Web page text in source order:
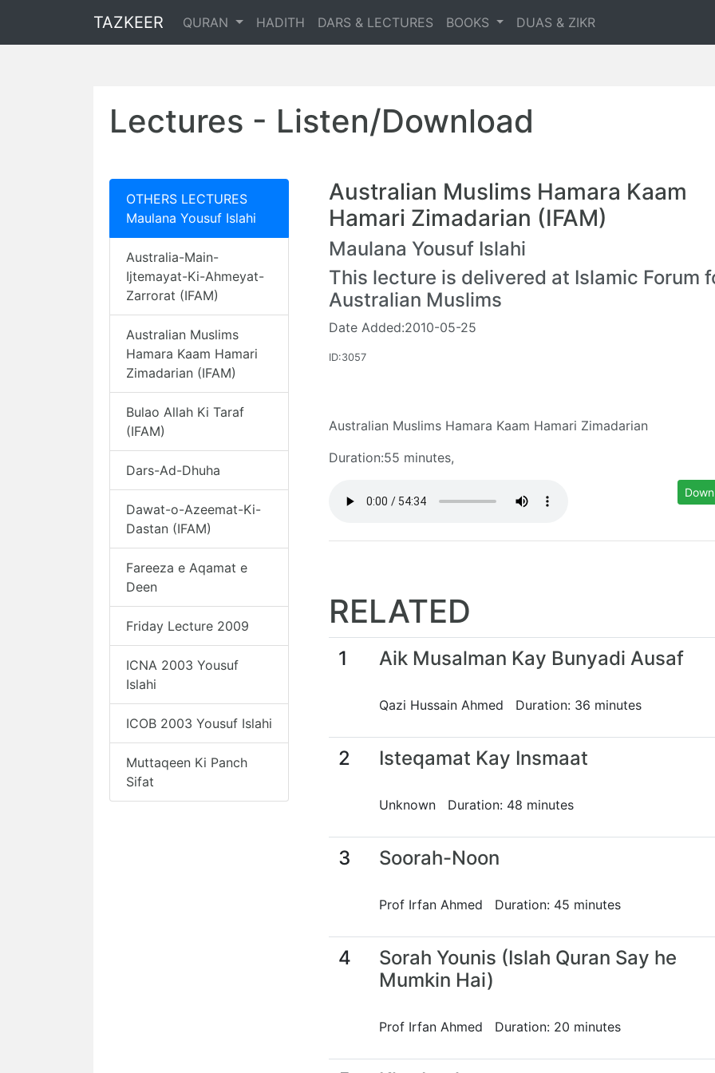
TAZKEER QURAN HADITH DARS & LECTURES BOOKS DUAS & ZIKR
Lectures - Listen/Download
OTHERS LECTURES
Maulana Yousuf Islahi
Australia-Main-
Ijtemayat-Ki-Ahmeyat-
Zarrorat (IFAM)
Australian Muslims
Hamara Kaam Hamari
Zimadarian (IFAM)
Bulao Allah Ki Taraf
(IFAM)
Dars-Ad-Dhuha
Dawat-o-Azeemat-Ki-
Dastan (IFAM)
Fareeza e Aqamat e
Deen
Friday Lecture 2009
ICNA 2003 Yousuf
Islahi
ICOB 2003 Yousuf Islahi
Muttaqeen Ki Panch
Sifat
Australian Muslims Hamara Kaam
Hamari Zimadarian (IFAM)
Maulana Yousuf Islahi
This lecture is delivered at Islamic Forum
Australian Muslims
Date Added:2010-05-25
ID:3057
Australian Muslims Hamara Kaam Hamari Zimadarian
Duration:55 minutes,
RELATED
1 Aik Musalman Kay Bunyadi Ausaf
Qazi Hussain Ahmed Duration: 36 minutes
2 Isteqamat Kay Insmaat
Unknown Duration: 48 minutes
3 Soorah-Noon
Prof Irfan Ahmed Duration: 45 minutes
4
Sorah Younis (Islah Quran Say he
Mumkin Hai)
Prof Irfan Ahmed Duration: 20 minutes